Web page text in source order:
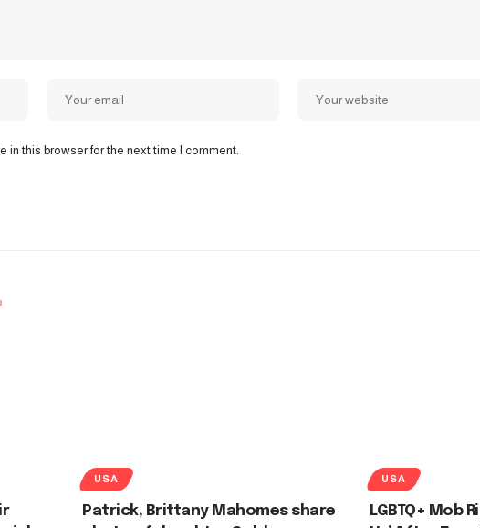
in this browser for the next time I comment.
USA
Patrick, Brittany Mahomes share
USA
LGBTQ+ Mob